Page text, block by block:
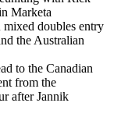
Marketa
mixed doubles entry
the Australian
to the Canadian
from the
after Jannik